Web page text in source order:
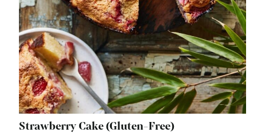
Strawberry Cake (Gluten-Free)